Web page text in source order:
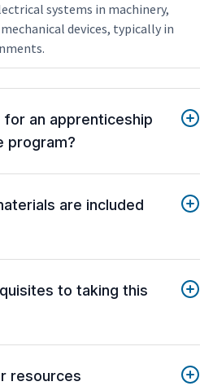
systems in machinery,
devices, typically in
an apprenticeship
program?
are included
to taking this
resources